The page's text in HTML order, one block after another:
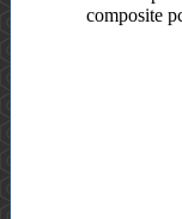
composite